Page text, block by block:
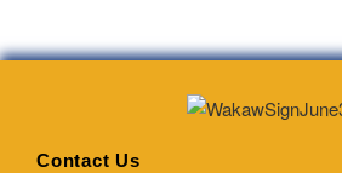
Contact Us